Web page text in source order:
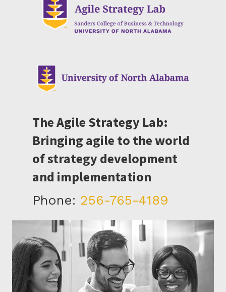
The Agile Strategy Lab:
Bringing agile to the world
of strategy development
and implementation
Phone: 256-765-4189